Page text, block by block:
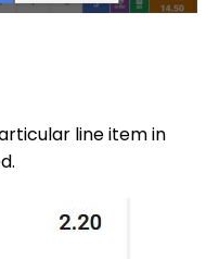
line item in